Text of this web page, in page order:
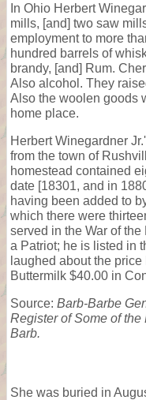
In Ohio Herbert
mills, [and] two saw
employment to more
hundred barrels of
brandy, [and] Rum.
Also alcohol. They
Also the woolen goods
home place.
Herbert Winegardner
from the town of
homestead contained
date [18301, and in
having been added to
which there were
served in the War of
a Patriot; he is listed in
laughed about the
Buttermilk $40.00 in
Source: Barb-Barbe
Register of Some of
Barb.
She was buried in